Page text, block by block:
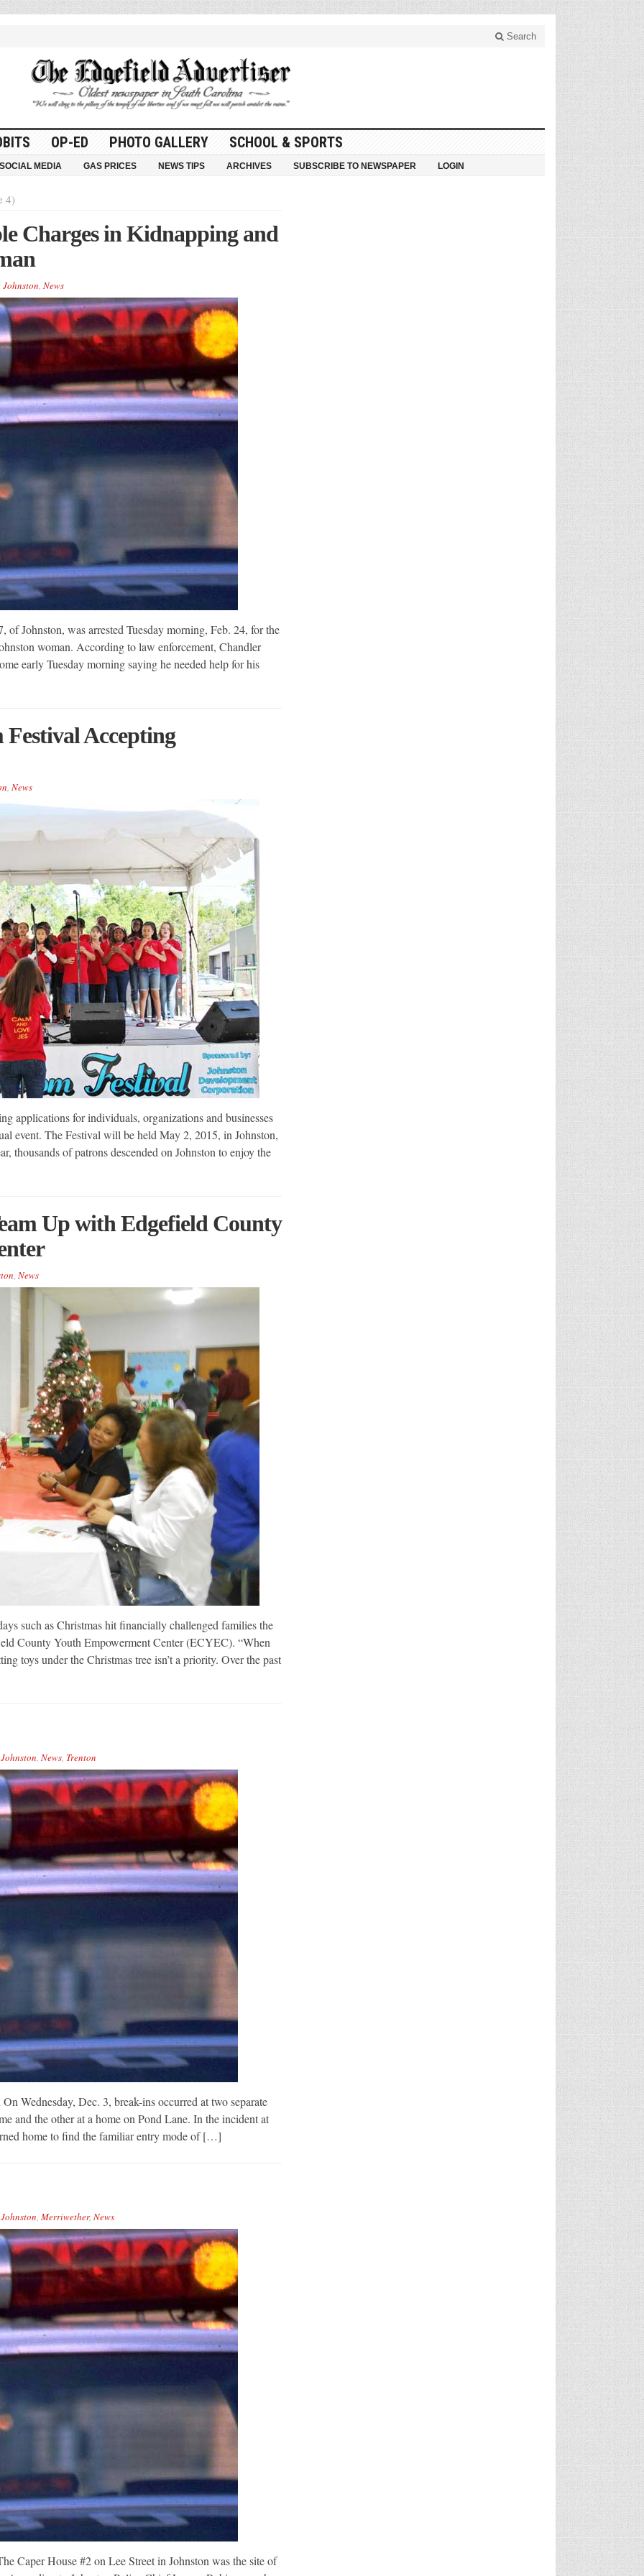
Search
OP-ED PHOTO GALLERY SCHOOL & SPORTS
MEDIA GAS PRICES NEWS TIPS ARCHIVES SUBSCRIBE TO NEWSPAPER LOGIN
4)
Charges in Kidnapping and
Johnston, News
Johnston, was arrested Tuesday morning, Feb. 24, for the
woman. According to law enforcement, Chandler
early Tuesday morning saying he needed help for his
Festival Accepting
, News
applications for individuals, organizations and businesses
event. The Festival will be held May 2, 2015, in Johnston,
thousands of patrons descended on Johnston to enjoy the
Up with Edgefield County
, News
such as Christmas hit financially challenged families the
County Youth Empowerment Center (ECYEC). “When
toys under the Christmas tree isn’t a priority. Over the past
Johnston, News, Trenton
Wednesday, Dec. 3, break-ins occurred at two separate
and the other at a home on Pond Lane. In the incident at
home to find the familiar entry mode of […]
Johnston, Merriwether, News
Caper House #2 on Lee Street in Johnston was the site of